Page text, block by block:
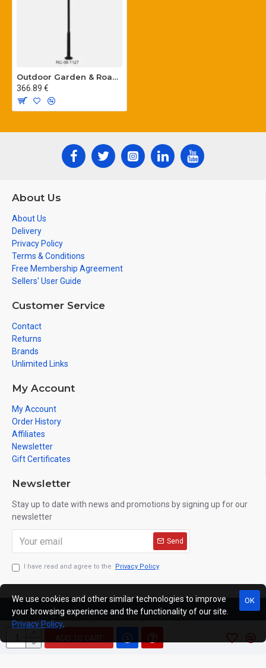
Outdoor Garden & Road Lighting Poles
366.89 €
About Us
About Us
Delivery
Privacy Policy
Terms & Conditions
Free Membership Agreement
Sellers' User Guide
Customer Service
Contact
Returns
Brands
Unlimited Links
My Account
My Account
Order History
Affiliates
Newsletter
Gift Certificates
Newsletter
Stay up to date with news and promotions by signing up for our
newsletter
Send
I have read and agree to the Privacy Policy
Copyright © 2019, C333.EU, All Rights Reserved
OK
We use cookies and other similar technologies to improve
your browsing experience and the functionality of our site.
Privacy Policy